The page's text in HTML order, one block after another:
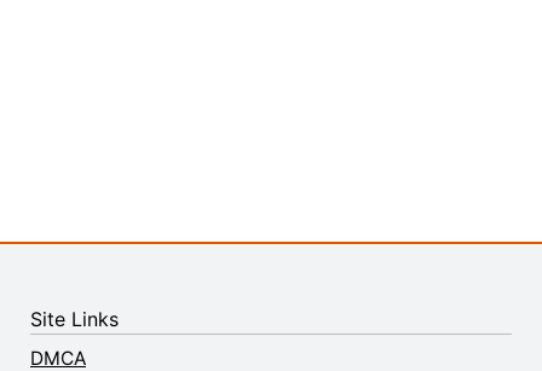
Site Links
DMCA